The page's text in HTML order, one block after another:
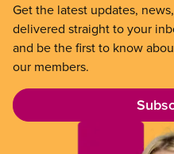
Get the latest updates,
delivered straight to your
and be the first to know
our members.